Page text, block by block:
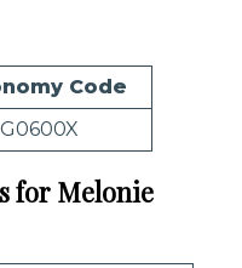
Code
for Melonie